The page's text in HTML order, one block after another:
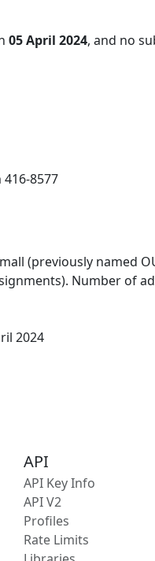
05 April 2024, and no
8577
(previously named
Number of
2024
API
API Key Info
API V2
Profiles
Rate Limits